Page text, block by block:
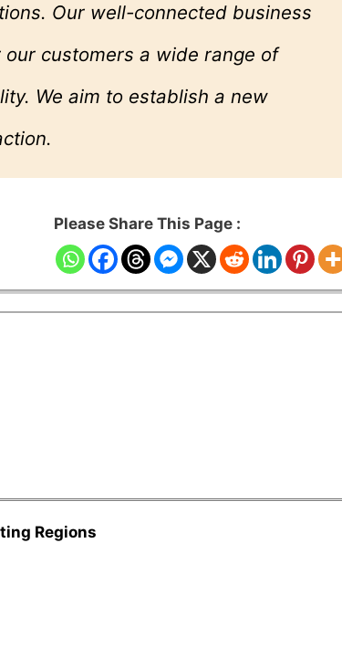
Our well-connected business
customers a wide range of
We aim to establish a new
Please Share This Page :
Regions